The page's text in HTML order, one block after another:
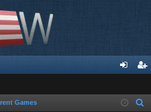
in ist
Games